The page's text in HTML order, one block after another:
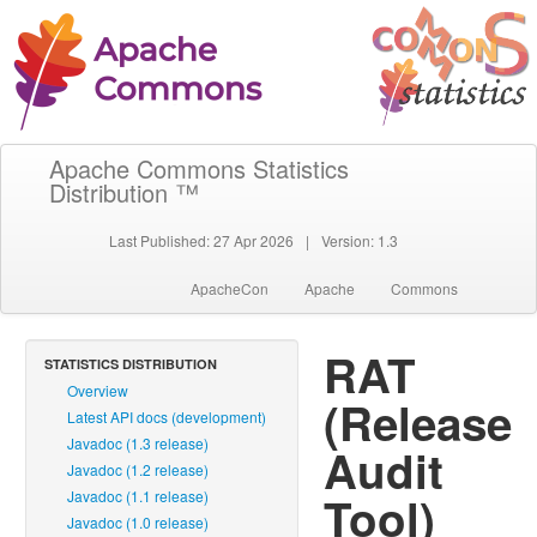
Apache Commons Statistics
Distribution ™
Last Published: 27 Apr 2026 | Version: 1.3
ApacheCon Apache Commons
STATISTICS DISTRIBUTION
Overview
Latest API docs (development)
Javadoc (1.3 release)
Javadoc (1.2 release)
Javadoc (1.1 release)
Javadoc (1.0 release)
RAT
(Release
Audit
Tool)